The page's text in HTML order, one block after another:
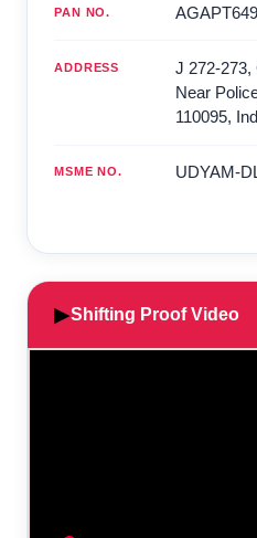
PAN NO.
ADDRESS
J 272-273,
Near
110095,
MSME NO. UDYAM-
▶Shifting Proof Video